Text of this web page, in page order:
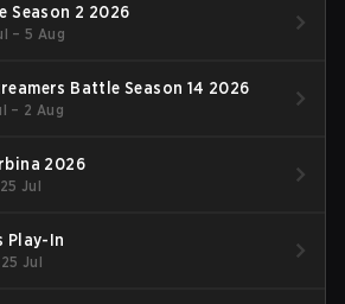
Season 2 2026
– 5 Aug
Battle Season 14 2026
– 2 Aug
2026
Jul
Play-In
Jul